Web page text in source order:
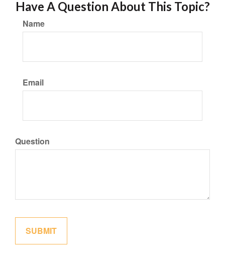
Have A Question About This Topic?
Name
Email
Question